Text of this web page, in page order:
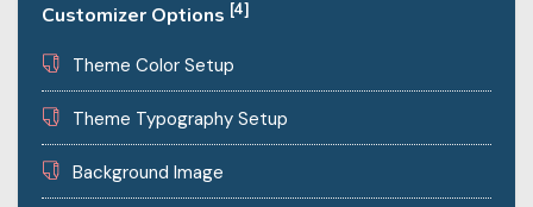
Customizer Options [4]
Theme Color Setup
Theme Typography Setup
Background Image